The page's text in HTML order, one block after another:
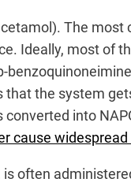
The most
Ideally, most of
the system
into
cause
often